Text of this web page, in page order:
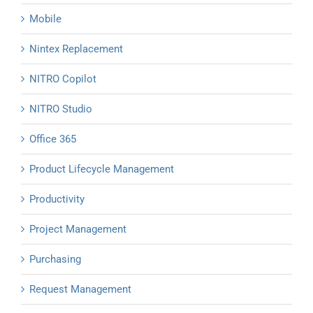
Mobile
Nintex Replacement
NITRO Copilot
NITRO Studio
Office 365
Product Lifecycle Management
Productivity
Project Management
Purchasing
Request Management